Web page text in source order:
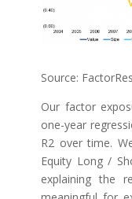
Source:
Our factor
one-year
R2 over time.
Equity Long /
explaining the